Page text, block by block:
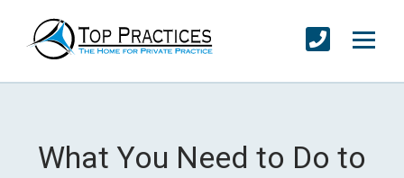
What You Need to Do to